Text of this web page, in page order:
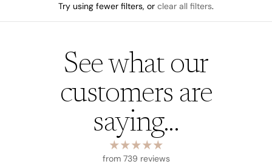
Try using fewer filters, or clear all filters.
See what our
customers are
saying...
from 739 reviews